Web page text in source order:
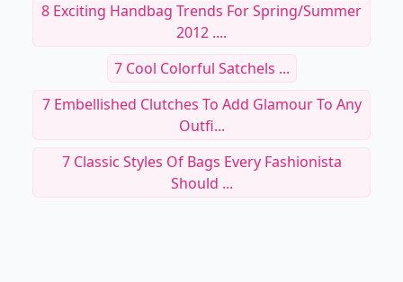
8 Exciting Handbag Trends For Spring/Summer
2012 ....
7 Cool Colorful Satchels ...
7 Embellished Clutches To Add Glamour To Any
Outfi...
7 Classic Styles Of Bags Every Fashionista
Should ...